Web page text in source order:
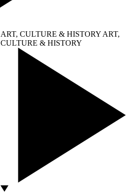
ART, CULTURE & HISTORY ART,
CULTURE & HISTORY